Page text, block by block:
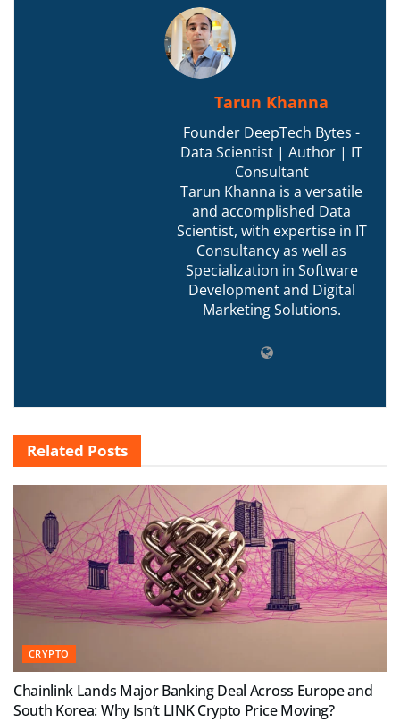
Tarun Khanna
Founder DeepTech Bytes -
Data Scientist | Author | IT
Consultant
Tarun Khanna is a versatile
and accomplished Data
Scientist, with expertise in IT
Consultancy as well as
Specialization in Software
Development and Digital
Marketing Solutions.
Related Posts
CRYPTO
Chainlink Lands Major Banking Deal Across Europe and
South Korea: Why Isn’t LINK Crypto Price Moving?